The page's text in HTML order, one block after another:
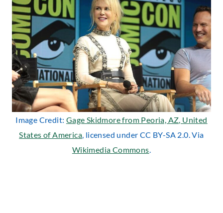
Image Credit: Gage Skidmore from Peoria, AZ, United
States of America, licensed under CC BY-SA 2.0. Via
Wikimedia Commons.